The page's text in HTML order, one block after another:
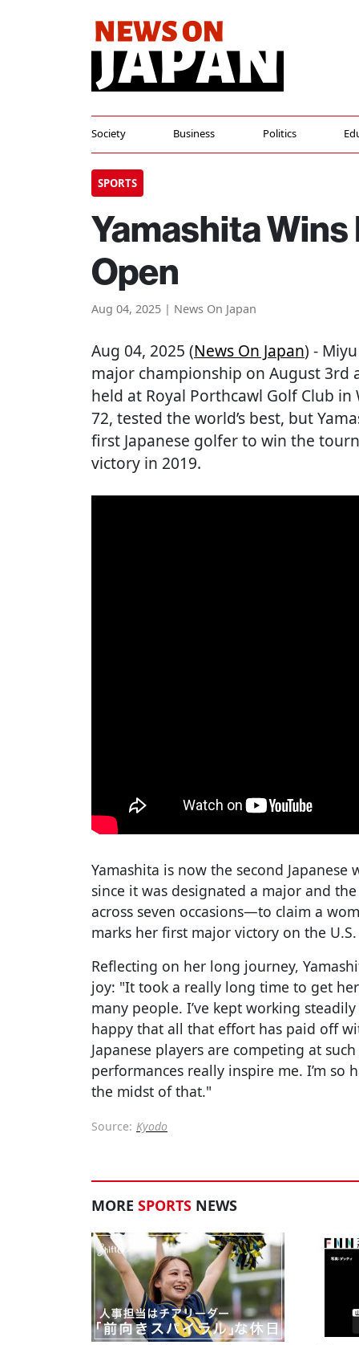
Society Business Politics
SPORTS
Yamashita
Open
Aug 04, 2025 | News On Japan
Aug 04, 2025 (News On Japan) -
major championship on August 3rd
held at Royal Porthcawl Golf Club in
72, tested the world’s best, but
first Japanese golfer to win the
victory in 2019.
Yamashita is now the second
since it was designated a major and
across seven occasions—to claim a
marks her first major victory on the U.S.
Reflecting on her long journey,
joy: "It took a really long time to get
many people. I’ve kept working
happy that all that effort has paid off
Japanese players are competing at
performances really inspire me. I’m
the midst of that."
Source: Kyodo
MORE SPORTS NEWS